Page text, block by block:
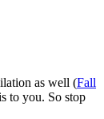
as well (Fall
to you. So stop